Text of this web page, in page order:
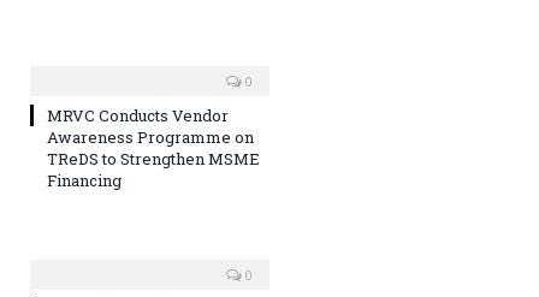
0
MRVC Conducts Vendor
Awareness Programme on
TReDS to Strengthen MSME
Financing
0